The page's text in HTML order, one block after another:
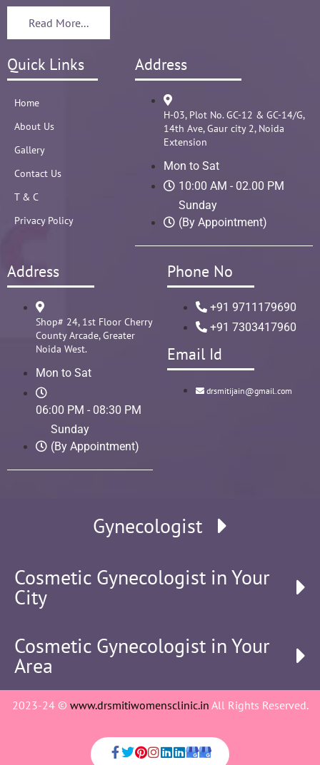
Read More...
Quick Links
Home
About Us
Gallery
Contact Us
T & C
Privacy Policy
Address
H-03, Plot No. GC-12 & GC-14/G,
14th Ave, Gaur city 2, Noida
Extension
Mon to Sat
10:00 AM - 02.00 PM
Sunday
(By Appointment)
Address
Shop# 24, 1st Floor Cherry
County Arcade, Greater
Noida West.
Mon to Sat
06:00 PM - 08:30 PM
Sunday
(By Appointment)
Phone No
+91 9711179690
+91 7303417960
Email Id
drsmitijain@gmail.com
Gynecologist
Cosmetic Gynecologist in Your
City
Cosmetic Gynecologist in Your
Area
2023-24 © www.drsmitiwomensclinic.in All Rights Reserved.